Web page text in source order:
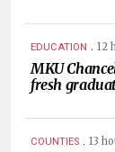
EDUCATION . 12
MKU
fresh
COUNTIES . 13